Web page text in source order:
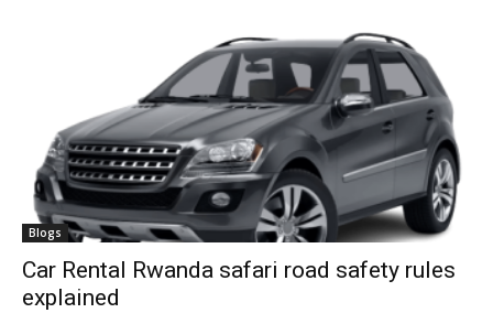
Blogs
Car Rental Rwanda safari road safety rules
explained